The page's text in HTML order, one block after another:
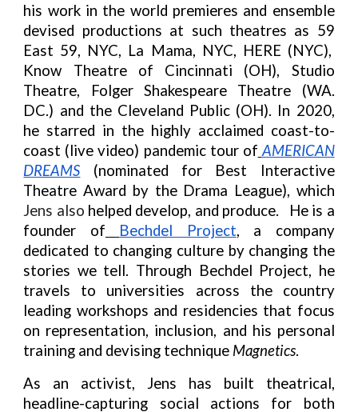
his work in the world premieres and ensemble
devised productions at such theatres as 59
East 59, NYC, La Mama, NYC, HERE (NYC),
Know Theatre of Cincinnati (OH), Studio
Theatre, Folger Shakespeare Theatre (WA.
DC.) and the Cleveland Public (OH). In 2020,
he starred in the highly acclaimed coast-to-
coast (live video) pandemic tour of AMERICAN
DREAMS (nominated for Best Interactive
Theatre Award by the Drama League), which
Jens also helped develop, and produce. He is a
founder of
Bechdel Project, a company
dedicated to changing culture by changing the
stories we tell. Through Bechdel Project, he
travels to universities across the country
leading workshops and residencies that focus
on representation, inclusion, and his personal
training and devising technique Magnetics.
As an activist, Jens has built theatrical,
headline-capturing social actions for both